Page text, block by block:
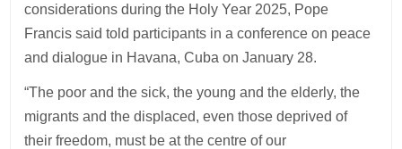
considerations during the Holy Year 2025, Pope
Francis said told participants in a conference on peace
and dialogue in Havana, Cuba on January 28.
“The poor and the sick, the young and the elderly, the
migrants and the displaced, even those deprived of
their freedom, must be at the centre of our